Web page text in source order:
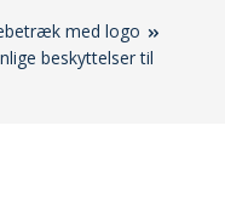
med logo
beskyttelser til